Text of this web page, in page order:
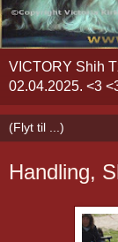
VICTORY Shih
02.04.2025. <3
Handling,